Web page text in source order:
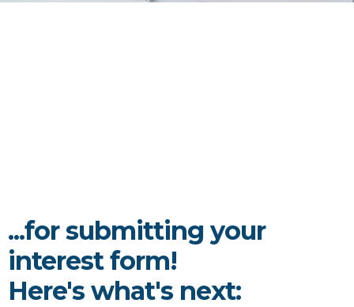
...for submitting your
interest form!
Here's what's next: